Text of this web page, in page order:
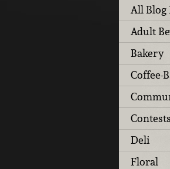
All Blog
Adult
Bakery
Coffee-
Deli
Floral